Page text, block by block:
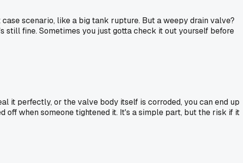
scenario, like a big tank rupture. But a weepy drain valve?
still fine. Sometimes you just gotta check it out yourself before
it perfectly, or the valve body itself is corroded, you can end up
off when someone tightened it. It's a simple part, but the risk if it